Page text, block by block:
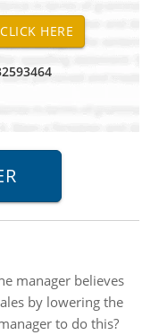
manager believes
by lowering the
to do this?